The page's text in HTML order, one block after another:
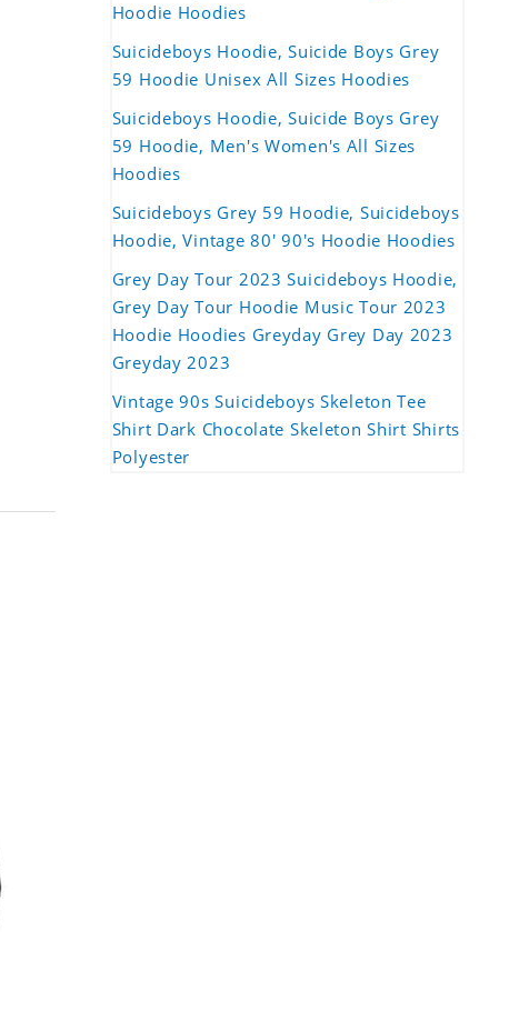
Hoodie Hoodies
Suicideboys Hoodie, Suicide Boys Grey
59 Hoodie Unisex All Sizes Hoodies
Suicideboys Hoodie, Suicide Boys Grey
59 Hoodie, Men's Women's All Sizes
Hoodies
Suicideboys Grey 59 Hoodie, Suicideboys
Hoodie, Vintage 80' 90's Hoodie Hoodies
Grey Day Tour 2023 Suicideboys Hoodie,
Grey Day Tour Hoodie Music Tour 2023
Hoodie Hoodies Greyday Grey Day 2023
Greyday 2023
Vintage 90s Suicideboys Skeleton Tee
Shirt Dark Chocolate Skeleton Shirt Shirts
Polyester